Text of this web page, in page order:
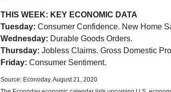
THIS WEEK: KEY ECONOMIC DATA
Tuesday: Consumer Confidence. New Home
Wednesday: Durable Goods Orders.
Thursday: Jobless Claims. Gross Domestic
Friday: Consumer Sentiment.
Source: Econoday, August 21, 2020